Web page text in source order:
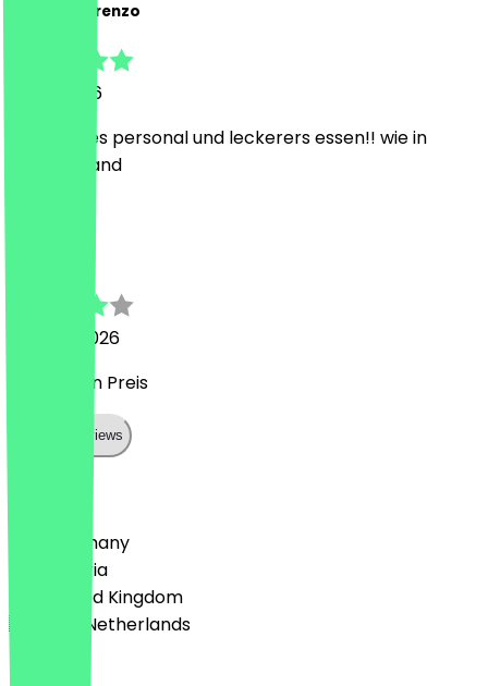
Antonio Lorenzo
3 July 2026
sehr nettes personal und leckerers essen!! wie in
griechenland
29 June 2026
gut für den Preis
Show all reviews
🇩🇪 Germany
🇦🇹 Austria
🇬🇧 United Kingdom
🇳🇱 The Netherlands